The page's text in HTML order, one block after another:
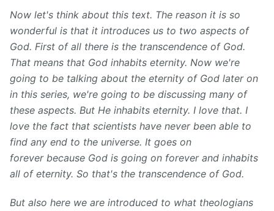
Now let's think about this text. The reason it is so
wonderful is that it introduces us to two aspects of
God. First of all there is the transcendence of God.
That means that God inhabits eternity. Now we're
going to be talking about the eternity of God later on
in this series, we're going to be discussing many of
these aspects. But He inhabits eternity. I love that. I
love the fact that scientists have never been able to
find any end to the universe. It goes on
forever because God is going on forever and inhabits
all of eternity. So that's the transcendence of God.
But also here we are introduced to what theologians